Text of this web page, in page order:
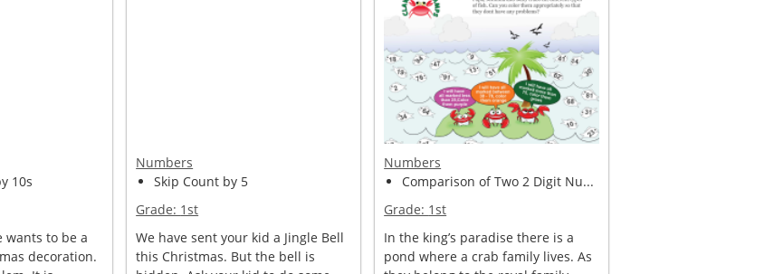
10s
wants to be a
decoration.
Numbers
Skip Count by 5
Grade: 1st
We have sent your kid a Jingle Bell
this Christmas. But the bell is
Numbers
Comparison of Two 2 Digit Nu...
Grade: 1st
In the king’s paradise there is a
pond where a crab family lives. As